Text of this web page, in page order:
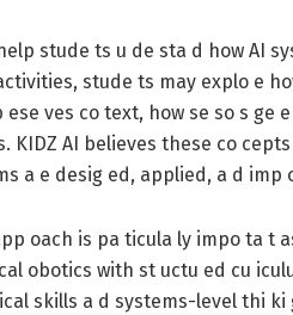
stude ts u de sta d how AI
stude ts may explo e
ves co text, how se so s
KIDZ AI believes these co
a e desig ed, applied, a d imp
oach is pa ticula ly impo ta t
obotics with st uctu ed cu
skills a d systems-level thi